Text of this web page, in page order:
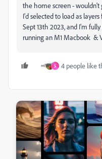
the home screen -
I'd selected to load as
Sept 13th 2023, and I'm
running an M1 Macbook &
S 4 people like